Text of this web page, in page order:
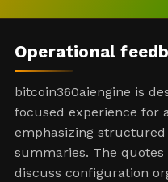
Operational
bitcoin360aiengine is
focused experience for
emphasizing structured
summaries. The
discuss configuration